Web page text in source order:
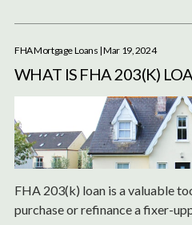
understanding of FHA loans
FHA Mortgage Loans | Mar 19, 2024
WHAT IS FHA 203(K)
FHA 203(k) loan is a valuable
purchase or refinance a fixer-